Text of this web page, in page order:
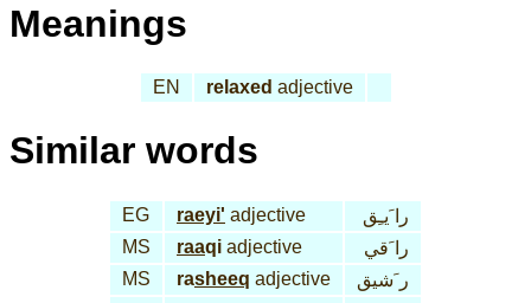
Meanings
EN relaxed adjective
Similar words
EG raeyi' adjective
را َيـِق
MS
raaqi adjective
را َقي
MS
rasheeq adjective
ر َشيق